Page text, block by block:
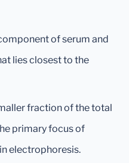
of serum and
lies closest to the
fraction of the total
primary focus of
electrophoresis.